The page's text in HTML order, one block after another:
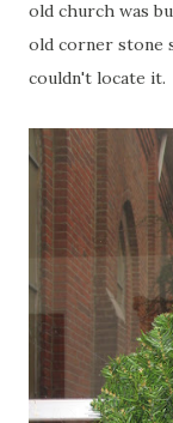
old church was
old corner stone
couldn't locate it.